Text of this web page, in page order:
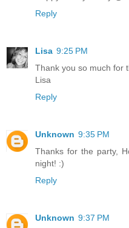
Reply
Lisa 9:25 PM
Thank you so much for
Lisa
Reply
Unknown 9:35 PM
Thanks for the party,
night! :)
Reply
Unknown 9:37 PM